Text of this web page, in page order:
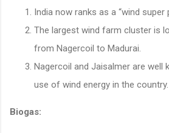
India now ranks as a “wind super
The largest wind farm cluster is
from Nagercoil to Madurai.
Nagercoil and Jaisalmer are
use of wind energy in the country.
Biogas: